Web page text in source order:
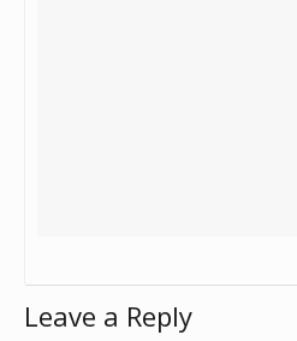
Leave a Reply